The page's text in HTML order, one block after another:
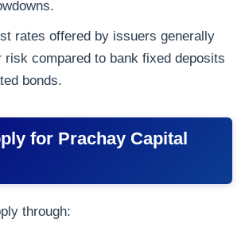
rates offered by issuers generally
risk compared to bank fixed deposits
bonds.
for Prachay Capital
through: